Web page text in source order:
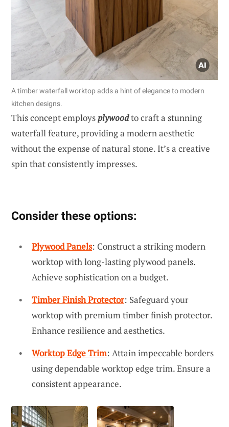
A timber waterfall worktop adds a hint of elegance to modern
kitchen designs.
This concept employsplywoodto craft a stunning
waterfall feature, providing a modern aesthetic
without the expense of natural stone. It’s a creative
spin that consistently impresses.
Consider these options:
Plywood Panels: Construct a striking modern
worktop with long-lasting plywood panels.
Achieve sophistication on a budget.
Timber Finish Protector: Safeguard your
worktop with premium timber finish protector.
Enhance resilience and aesthetics.
Worktop Edge Trim: Attain impeccable borders
using dependable worktop edge trim. Ensure a
consistent appearance.